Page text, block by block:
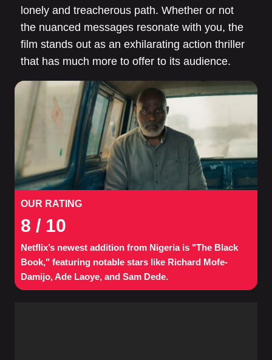
lonely and treacherous path. Whether or not
the nuanced messages resonate with you, the
film stands out as an exhilarating action thriller
that has much more to offer to its audience.
OUR RATING
8 / 10
Netflix’s newest addition from Nigeria is "The Black
Book," featuring notable stars like Richard Mofe-
Damijo, Ade Laoye, and Sam Dede.